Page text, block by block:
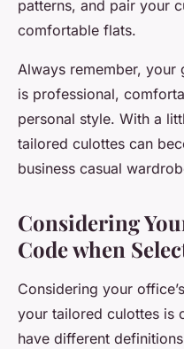
patterns, and pair your
comfortable flats.
Always remember,
is professional,
personal style. With a
tailored culottes can
business casual
Considering
Code when
Considering your
your tailored culottes is
have different